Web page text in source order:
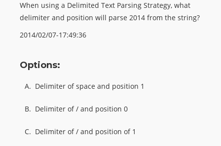
When using a Delimited Text Parsing Strategy, what
delimiter and position will parse 2014 from the string?
2014/02/07-17:49:36
Options:
A. Delimiter of space and position 1
B. Delimiter of / and position 0
C. Delimiter of / and position of 1